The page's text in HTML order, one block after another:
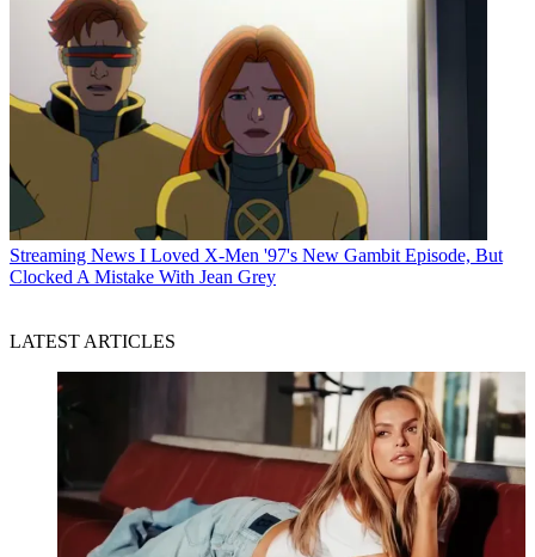
Streaming News I Loved X-Men '97's New Gambit Episode, But
Clocked A Mistake With Jean Grey
LATEST ARTICLES